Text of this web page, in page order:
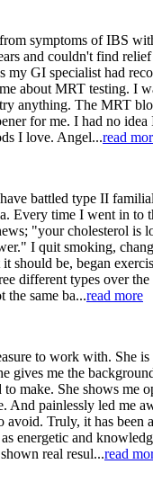
symptoms of IBS
and couldn't find
my GI specialist had
about MRT testing. I
anything. The MRT
for me. I had no idea
I love. Angel...read
battled type II
Every time I went in to
"your cholesterol is
I quit smoking,
should be, began
different types over the
the same ba...read more
to work with. She is
gives me the
to make. She shows me
And painlessly led me
avoid. Truly, it has been
energetic and
real resul...read